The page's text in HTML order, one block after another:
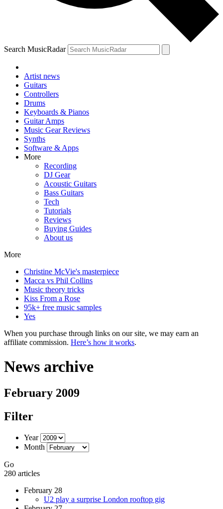
Search MusicRadar
Artist news
Guitars
Controllers
Drums
Keyboards & Pianos
Guitar Amps
Music Gear Reviews
Synths
Software & Apps
More
Recording
DJ Gear
Acoustic Guitars
Bass Guitars
Tech
Tutorials
Reviews
Buying Guides
About us
More
Christine McVie's masterpiece
Macca vs Phil Collins
Music theory tricks
Kiss From a Rose
95k+ free music samples
Yes
When you purchase through links on our site, we may earn an
affiliate commission. Here’s how it works.
News archive
February 2009
Filter
Year
Month
Go
280 articles
February 28
U2 play a surprise London rooftop gig